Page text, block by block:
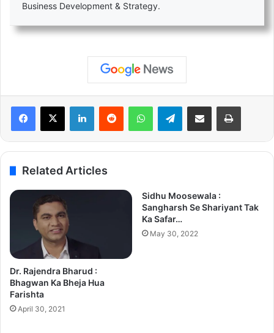
Business Development & Strategy.
LinkedInReddit WhatsAppTelegramShare via Email Print
Related Articles
Dr. Rajendra Bharud :
Bhagwan Ka Bheja Hua
Farishta
April 30, 2021
Sidhu Moosewala :
Sangharsh Se Shariyant Tak
Ka Safar…
May 30, 2022